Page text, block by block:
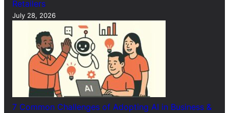
Retailers
July 28, 2026
7 Common Challenges of Adopting AI in Business &